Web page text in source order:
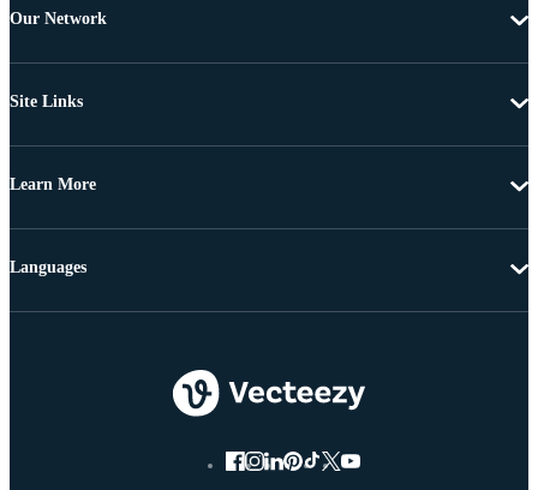
Our Network
Site Links
Learn More
Languages